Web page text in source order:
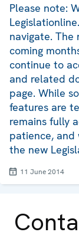
Please note:
navigate.
coming
continue to
and related
page. While
features are
remains fully
patience,
the new
11 June 2014